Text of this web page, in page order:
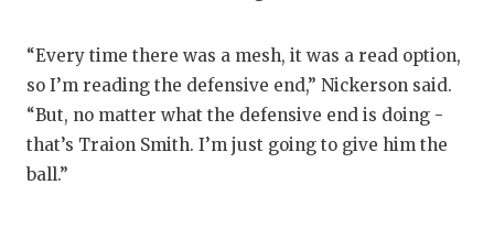
“Every time there was a mesh, it was a read option,
so I’m reading the defensive end,” Nickerson said.
“But, no matter what the defensive end is doing -
that’s Traion Smith. I’m just going to give him the
ball.”